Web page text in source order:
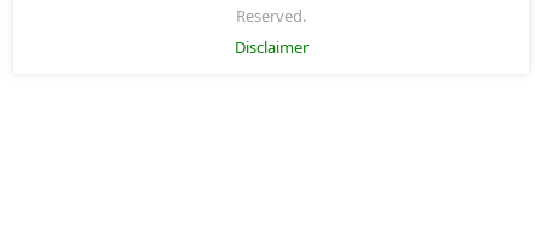
Reserved.
Disclaimer